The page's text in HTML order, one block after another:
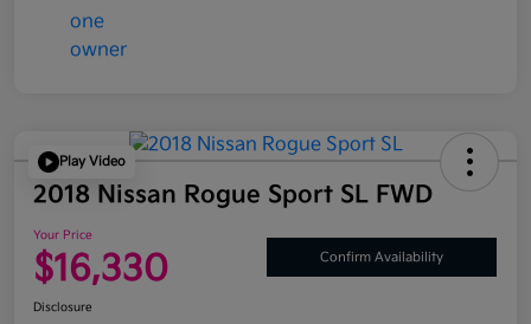
Play Video
2018 Nissan Rogue Sport SL FWD
Your Price
$16,330 Confirm Availability
Disclosure